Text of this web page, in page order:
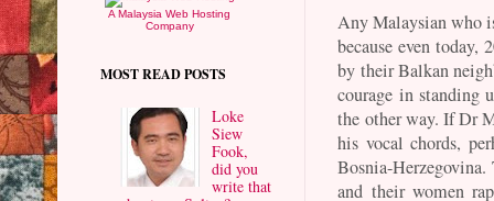
Any Malaysian who
because even today,
by their Balkan
courage in standing
the other way. If Dr
his vocal chords,
Bosnia-
and their women
A Malaysia Web Hosting
Company
MOST READ POSTS
Loke
Siew
Fook,
did you
write that